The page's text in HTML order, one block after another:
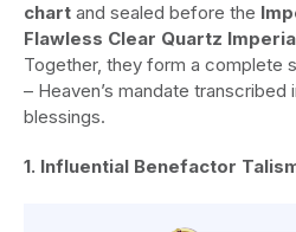
chart and sealed before the
Flawless Clear Quartz
Together, they form a complete
– Heaven’s mandate
blessings.
1. Influential Benefactor